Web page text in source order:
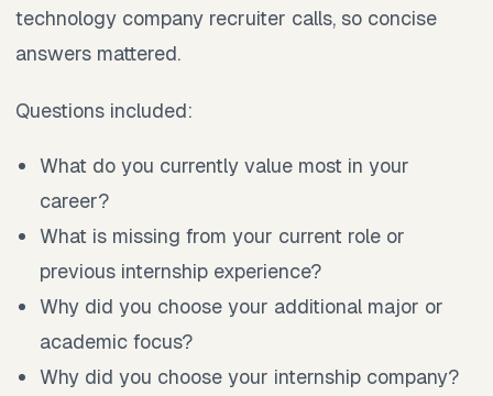
technology company recruiter calls, so concise
answers mattered.
Questions included:
What do you currently value most in your
career?
What is missing from your current role or
previous internship experience?
Why did you choose your additional major or
academic focus?
Why did you choose your internship company?